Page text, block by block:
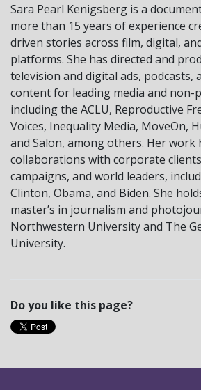
Sara Pearl Kenigsberg is a
more than 15 years of experience
driven stories across film, digital,
platforms. She has directed and
television and digital ads, podcasts,
content for leading media and
including the ACLU, Reproductive
Voices, Inequality Media, MoveOn,
and Salon, among others. Her work
collaborations with corporate
campaigns, and world leaders,
Clinton, Obama, and Biden. She
master’s in journalism and
Northwestern University and The
University.
Do you like this page?